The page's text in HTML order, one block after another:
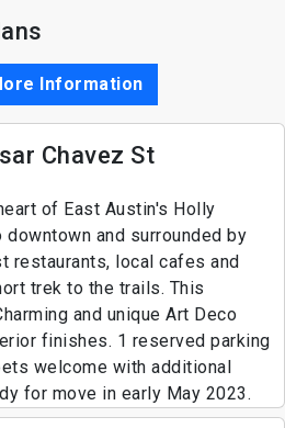
Information
Chavez St
of East Austin's Holly
and surrounded by
restaurants, local cafes and
trek to the trails. This
and unique Art Deco
finishes. 1 reserved parking
welcome with additional
for move in early May 2023.